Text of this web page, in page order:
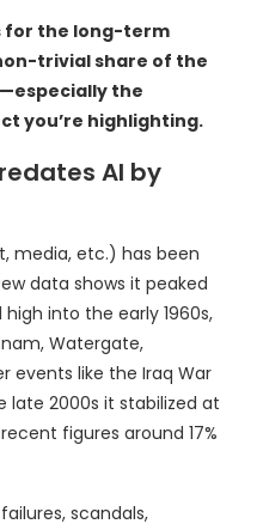
for the long-term
trivial share of the
the
you’re highlighting.
AI by
media, etc.) has been
data shows it peaked
into the early 1960s,
Watergate,
events like the Iraq War
late 2000s it stabilized at
figures around 17%
scandals,